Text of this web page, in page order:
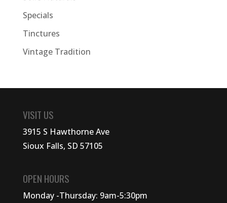
Specials
Tinctures
Vintage Tradition
VISIT US
3915 S Hawthorne Ave
Sioux Falls, SD 57105
OPEN HOURS
Monday -Thursday: 9am-5:30pm